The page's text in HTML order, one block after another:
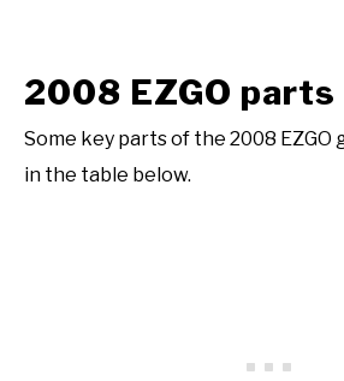
2008 EZGO parts
Some key parts of the 2008
in the table below.